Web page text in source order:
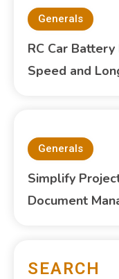
Generals
RC Car
Speed and
Generals
Simplify
Document
SEARCH